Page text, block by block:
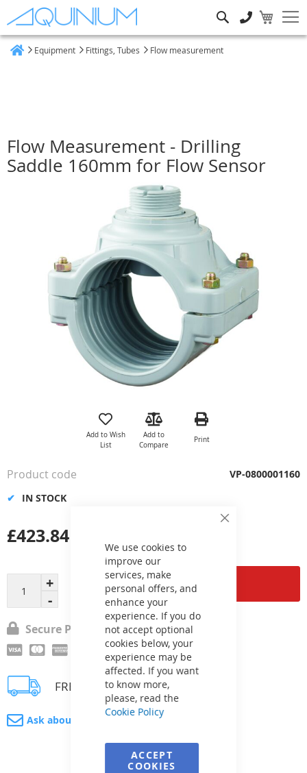
Close
We use cookies to
improve our
services, make
personal offers, and
enhance your
experience. If you do
not accept optional
cookies below, your
experience may be
affected. If you want
to know more,
please, read the
Cookie Policy
ACCEPT
COOKIES
Equipment Fittings, Tubes Flow measurement
Flow Measurement - Drilling
Saddle 160mm for Flow Sensor
the
gallery
Add to Wish
List
Add to
Compare
Print
Add to Cart
£423.84
IN STOCK
Product code VP-0800001160
Secure Payment
FREE delivery
Ask about product